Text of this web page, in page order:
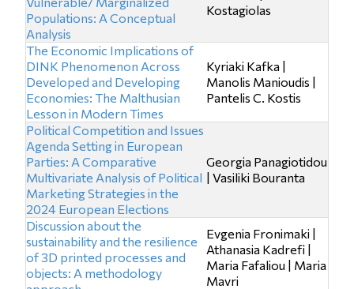
Populations: A Conceptual
Analysis
Kostagiolas
The Economic Implications of
DINK Phenomenon Across
Developed and Developing
Economies: The Malthusian
Lesson in Modern Times
Kyriaki Kafka |
Manolis Manioudis |
Pantelis C. Kostis
Political Competition and Issues
Agenda Setting in European
Parties: A Comparative
Multivariate Analysis of Political
Marketing Strategies in the
2024 European Elections
Georgia Panagiotidou
| Vasiliki Bouranta
Discussion about the
sustainability and the resilience
of 3D printed processes and
objects: A methodology
Evgenia Fronimaki |
Athanasia Kadrefi |
Maria Fafaliou | Maria
Mavri